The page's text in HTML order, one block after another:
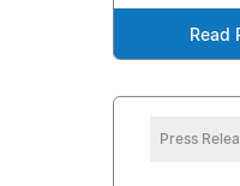
Read
Press